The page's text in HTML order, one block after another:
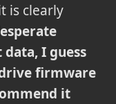
is clearly
I guess
firmware
it